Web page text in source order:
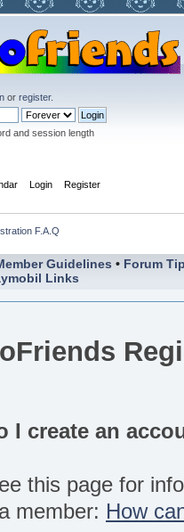
or register.
and session length
Login Register
F.A.Q
Guidelines • Forum
Links
I create an
this page for
member: How